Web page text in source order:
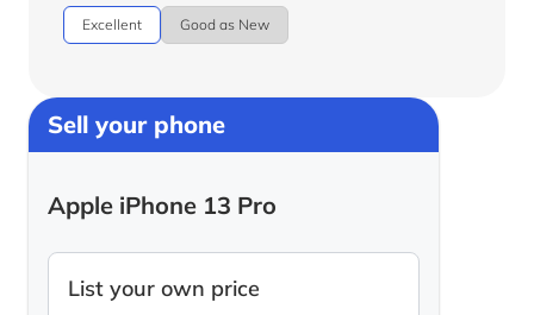
Excellent Good as New
Sell your phone
Apple iPhone 13 Pro
List your own price